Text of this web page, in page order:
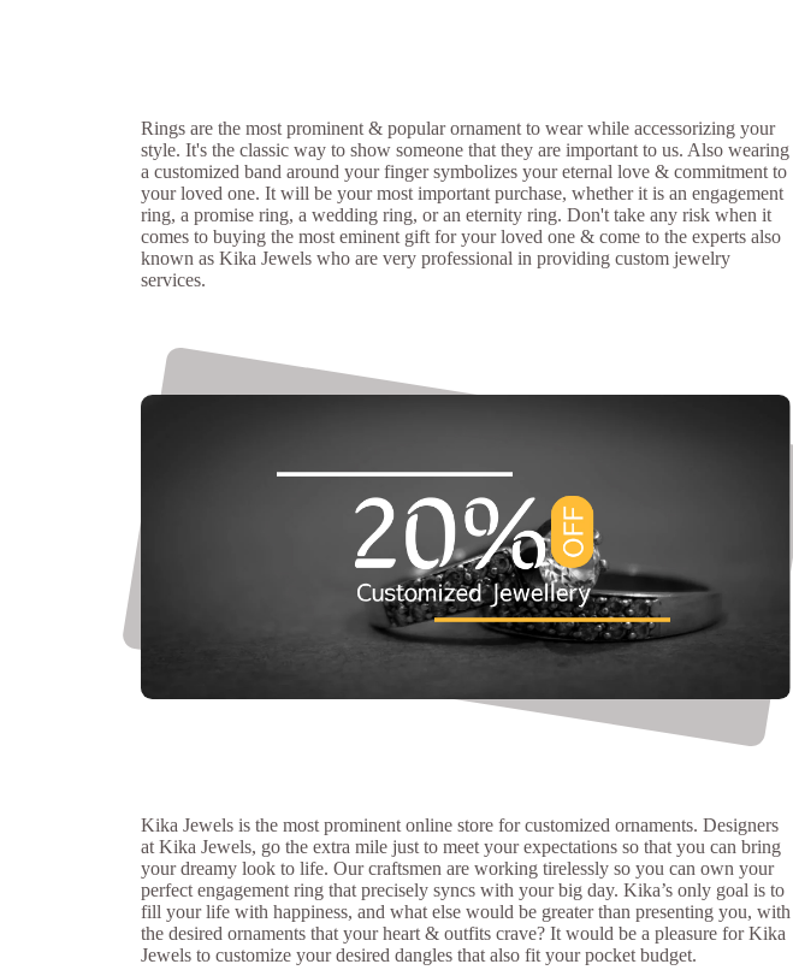
Rings are the most prominent & popular ornament to wear while accessorizing your
style. It's the classic way to show someone that they are important to us. Also wearing
a customized band around your finger symbolizes your eternal love & commitment to
your loved one. It will be your most important purchase, whether it is an engagement
ring, a promise ring, a wedding ring, or an eternity ring. Don't take any risk when it
comes to buying the most eminent gift for your loved one & come to the experts also
known as Kika Jewels who are very professional in providing custom jewelry
services.
Kika Jewels is the most prominent online store for customized ornaments. Designers
at Kika Jewels, go the extra mile just to meet your expectations so that you can bring
your dreamy look to life. Our craftsmen are working tirelessly so you can own your
perfect engagement ring that precisely syncs with your big day. Kika’s only goal is to
fill your life with happiness, and what else would be greater than presenting you, with
the desired ornaments that your heart & outfits crave? It would be a pleasure for Kika
Jewels to customize your desired dangles that also fit your pocket budget.